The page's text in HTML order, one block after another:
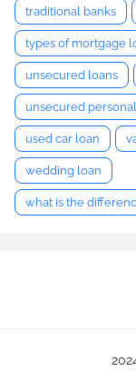
traditional banks
types of mortgage
unsecured loans
unsecured
used car loan
wedding loan
what is the